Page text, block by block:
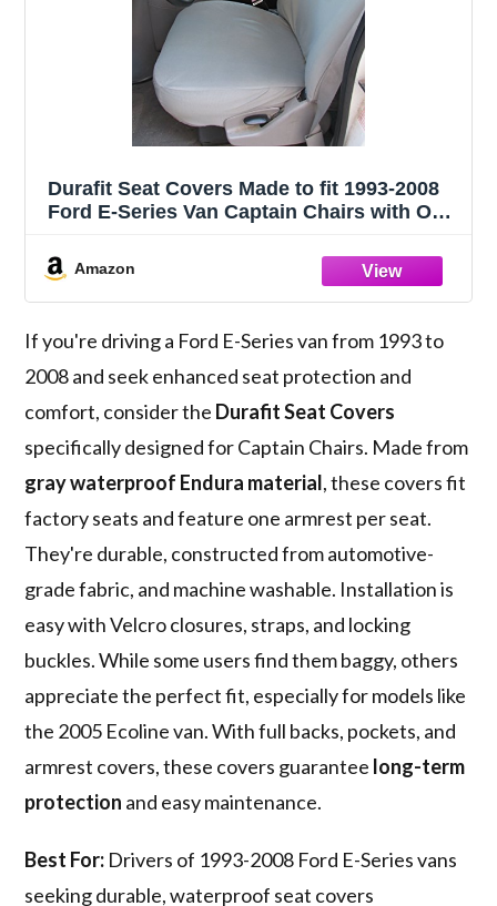
Durafit Seat Covers Made to fit 1993-2008
Ford E-Series Van Captain Chairs with One
Gray Waterproof Endura. NOT for RV's
Amazon
If you're driving a Ford E-Series van from 1993 to
2008 and seek enhanced seat protection and
comfort, consider the Durafit Seat Covers
specifically designed for Captain Chairs. Made from
gray waterproof Endura material, these covers fit
factory seats and feature one armrest per seat.
They're durable, constructed from automotive-
grade fabric, and machine washable. Installation is
easy with Velcro closures, straps, and locking
buckles. While some users find them baggy, others
appreciate the perfect fit, especially for models like
the 2005 Ecoline van. With full backs, pockets, and
armrest covers, these covers guarantee long-term
protection and easy maintenance.
Best For: Drivers of 1993-2008 Ford E-Series vans
seeking durable, waterproof seat covers